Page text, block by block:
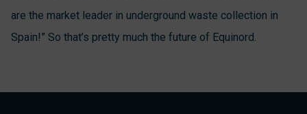
are the market leader in underground waste collection in
Spain!” So that’s pretty much the future of Equinord.